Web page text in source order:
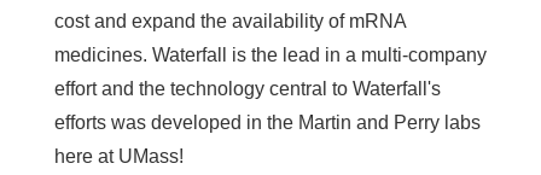
cost and expand the availability of mRNA
medicines. Waterfall is the lead in a multi-company
effort and the technology central to Waterfall's
efforts was developed in the Martin and Perry labs
here at UMass!